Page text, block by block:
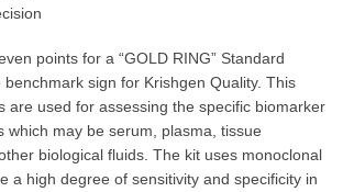
points for a “GOLD RING” Standard
benchmark sign for Krishgen Quality. This
are used for assessing the specific biomarker
which may be serum, plasma, tissue
biological fluids. The kit uses monoclonal
a high degree of sensitivity and specificity in